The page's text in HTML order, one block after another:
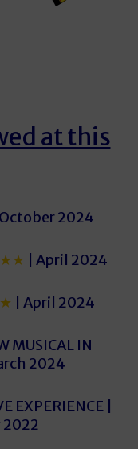
at this
October 2024
| April 2024
| April 2024
MUSICAL IN
2024
EXPERIENCE |
2022